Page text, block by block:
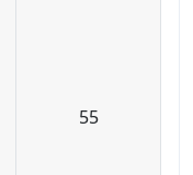
55